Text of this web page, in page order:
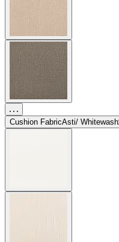
Cushion FabricAsti/ Whitewash